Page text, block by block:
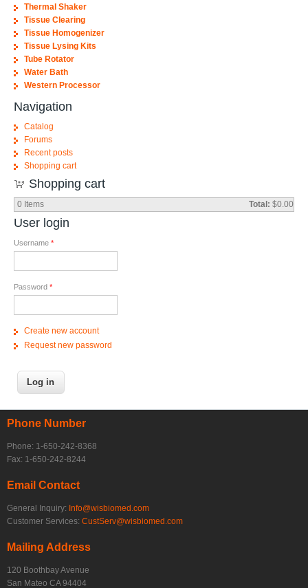
Thermal Shaker
Tissue Clearing
Tissue Homogenizer
Tissue Lysing Kits
Tube Rotator
Water Bath
Western Processor
Navigation
Catalog
Forums
Recent posts
Shopping cart
Shopping cart
0 Items Total: $0.00
User login
Username *
Password *
Create new account
Request new password
Phone Number
Phone: 1-650-242-8368
Fax: 1-650-242-8244
Email Contact
General Inquiry: Info@wisbiomed.com
Customer Services: CustServ@wisbiomed.com
Mailing Address
120 Boothbay Avenue
San Mateo CA 94404